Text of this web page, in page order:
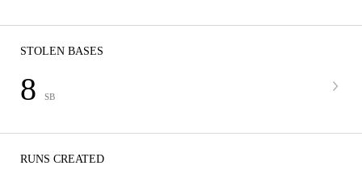
STOLEN BASES
8 SB
RUNS CREATED